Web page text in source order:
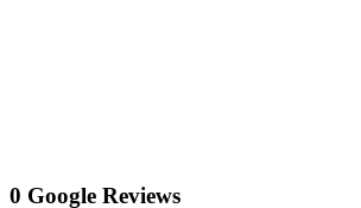
0 Google Reviews